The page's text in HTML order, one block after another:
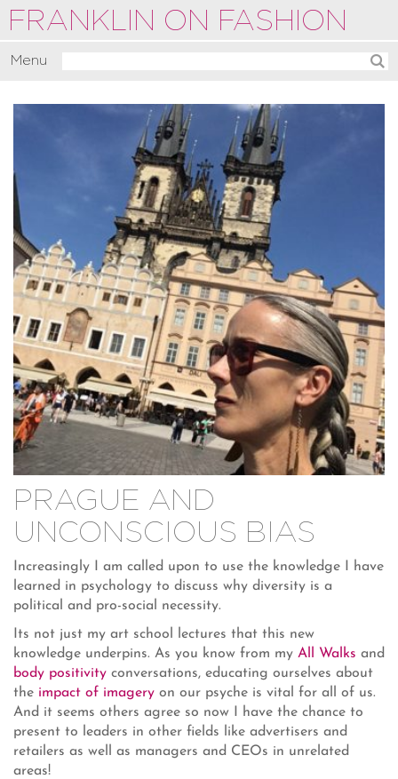
FRANKLIN ON FASHION
Menu
About
PRAGUE AND
UNCONSCIOUS BIAS
Increasingly I am called upon to use the knowledge I have
learned in psychology to discuss why diversity is a
political and pro-social necessity.
Its not just my art school lectures that this new
knowledge underpins. As you know from my All Walks and
body positivity conversations, educating ourselves about
the impact of imagery on our psyche is vital for all of us.
And it seems others agree so now I have the chance to
present to leaders in other fields like advertisers and
retailers as well as managers and CEOs in unrelated
areas!